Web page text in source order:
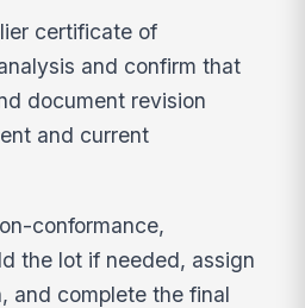
certificate of
and confirm that
document revision
and current
conformance,
the lot if needed, assign
and complete the final